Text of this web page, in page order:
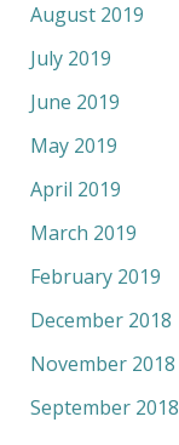
August 2019
July 2019
June 2019
May 2019
April 2019
March 2019
February 2019
December 2018
November 2018
September 2018